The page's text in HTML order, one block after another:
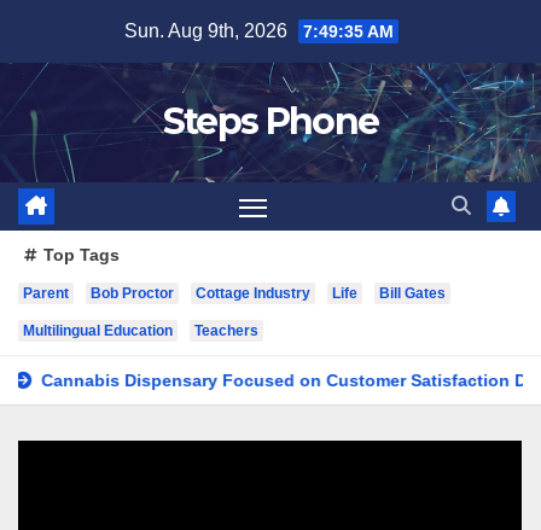
content
Sun. Aug 9th, 2026 7:49:36 AM
Steps Phone
Top Tags
Parent Bob Proctor Cottage Industry Life Bill Gates
Multilingual Education Teachers
Dispensary Focused on Customer Satisfaction Daily